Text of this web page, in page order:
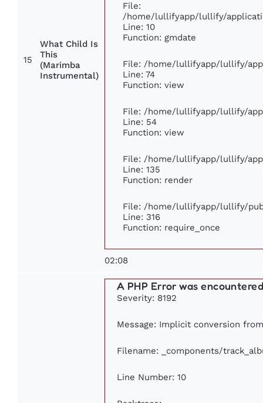
15
What Child Is
This
(Marimba
Instrumental)
File:
/home/lullifyapp/lullify/
Line: 10
Function: gmdate
File: /home/lullifyapp/lullify/
Line: 74
Function: view
File: /home/lullifyapp/lullify/
Line: 54
Function: view
File: /home/lullifyapp/lullify/
Line: 135
Function: render
File: /home/lullifyapp/lullify/
Line: 316
Function: require_once
02:08
A PHP Error was
Severity: 8192
Message: Implicit conversion
Filename: _components/
Line Number: 10